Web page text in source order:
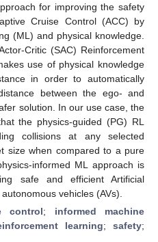
for improving the safety
Cruise Control (ACC) by
(ML) and physical knowledge.
Critic (SAC) Reinforcement
use of physical knowledge
in order to automatically
between the ego- and
solution. In our use case, the
the physics-guided (PG) RL
collisions at any selected
size when compared to a pure
informed ML approach is
safe and efficient Artificial
vehicles (AVs).
control; informed machine
learning; safety;